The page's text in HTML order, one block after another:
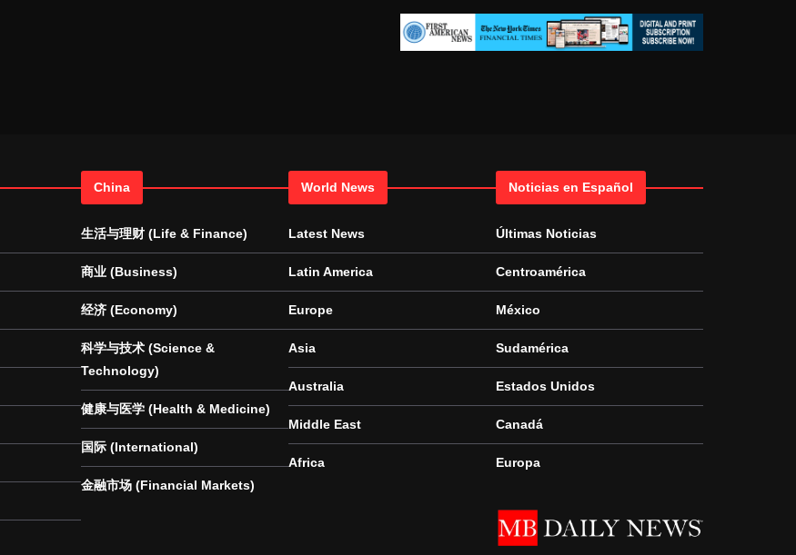
China
生活与理财 (Life & Finance)
商业 (Business)
经济 (Economy)
科学与技术 (Science &
Technology)
健康与医学 (Health & Medicine)
国际 (International)
金融市场 (Financial Markets)
World News
Latest News
Latin America
Europe
Asia
Australia
Middle East
Africa
Noticias en Español
Últimas Noticias
Centroamérica
México
Sudamérica
Estados Unidos
Canadá
Europa